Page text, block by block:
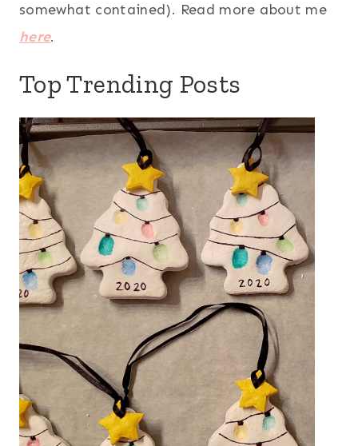
somewhat contained). Read more about me
here.
Top Trending Posts